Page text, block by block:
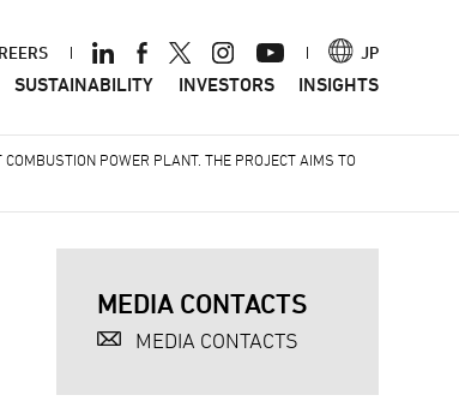
JP
SUSTAINABILITY INVESTORS INSIGHTS
POWER PLANT. THE PROJECT AIMS TO
MEDIA CONTACTS
MEDIA CONTACTS